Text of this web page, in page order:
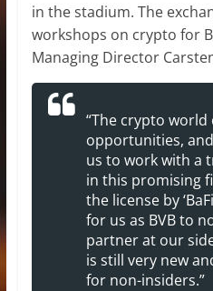
in the stadium. The
workshops on crypto for
Managing Director
“The crypto
opportunities,
us to work with a
in this promising
the license by
for us as BVB to
partner at our
is still very new
for non-insiders.”